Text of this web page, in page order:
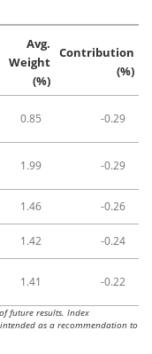
Avg.
Weight
(%)
Contribution
(%)
0.85 -0.29
1.99 -0.29
1.46
-0.26
1.42
-0.24
1.41 -0.22
future results. Index
as a recommendation to